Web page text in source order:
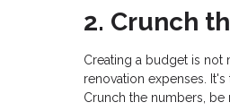
2. Crunch
Creating a budget is not
renovation expenses.
Crunch the numbers,